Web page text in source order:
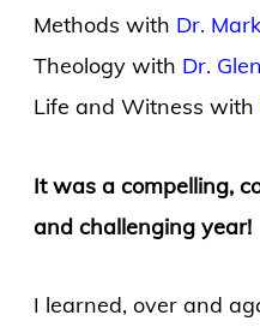
Methods with Dr.
Theology with Dr.
Life and Witness with
It was a compelling,
and challenging year!
I learned, over and